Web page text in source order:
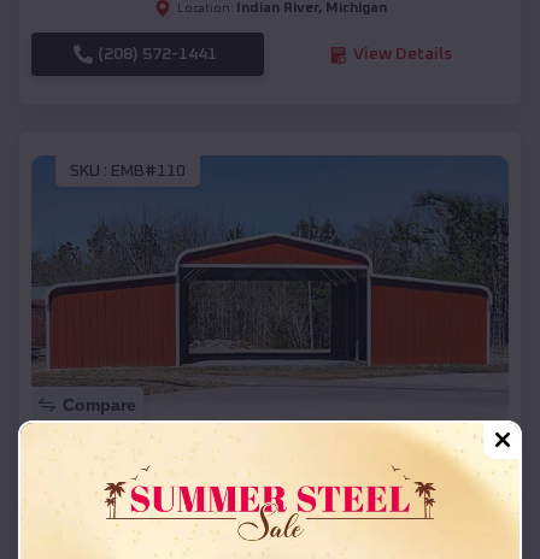
Location: Indian River, Michigan
(208) 572-1441 View Details
SKU : EMB#110
Compare
42x26x12 Regular Roof Barn
Starting Price:$ 18,215*
Location: Indian River